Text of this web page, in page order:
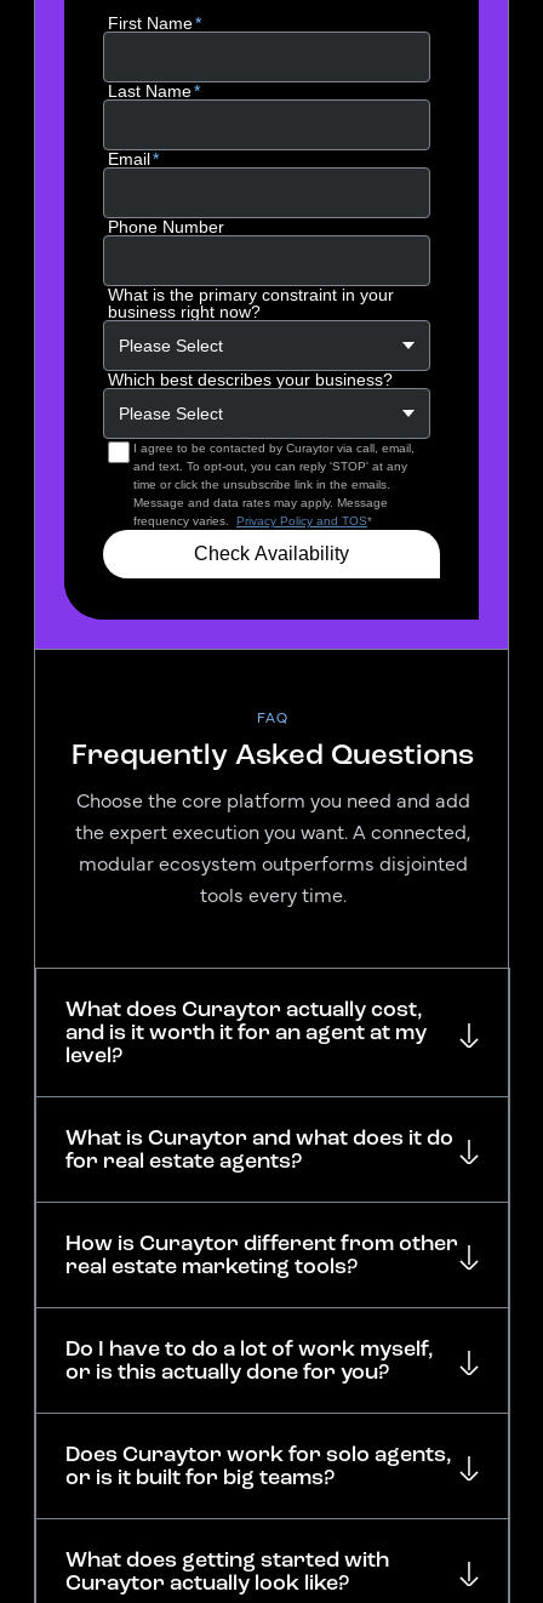
FAQ
Frequently Asked Questions
Choose the core platform you need and add
the expert execution you want. A connected,
modular ecosystem outperforms disjointed
tools every time.
What does Curaytor actually cost,
and is it worth it for an agent at my
level?
What is Curaytor and what does it do
for real estate agents?
How is Curaytor different from other
real estate marketing tools?
Do I have to do a lot of work myself,
or is this actually done for you?
Does Curaytor work for solo agents,
or is it built for big teams?
What does getting started with
Curaytor actually look like?